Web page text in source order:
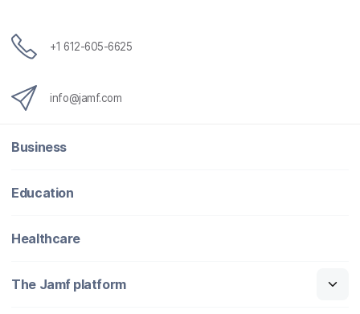
+1 612-605-6625
info@jamf.com
Business
Education
Healthcare
The Jamf platform